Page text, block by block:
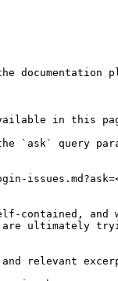
documentation
in this
`ask` query
contained, and
ultimately
relevant